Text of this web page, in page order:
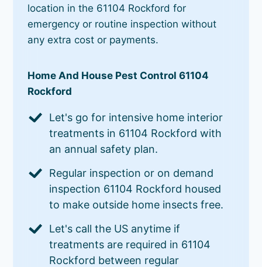
location in the 61104 Rockford for
emergency or routine inspection without
any extra cost or payments.
Home And House Pest Control 61104
Rockford
Let's go for intensive home interior
treatments in 61104 Rockford with
an annual safety plan.
Regular inspection or on demand
inspection 61104 Rockford housed
to make outside home insects free.
Let's call the US anytime if
treatments are required in 61104
Rockford between regular